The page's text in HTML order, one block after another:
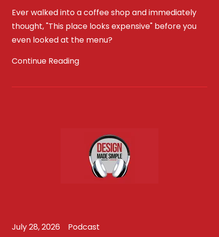
Ever walked into a coffee shop and immediately
thought, "This place looks expensive" before you
even looked at the menu?
Continue Reading
July 28, 2026 Podcast